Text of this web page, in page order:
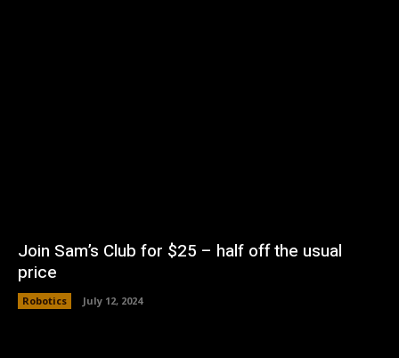
Join Sam’s Club for $25 – half off the usual
price
Robotics July 12, 2024